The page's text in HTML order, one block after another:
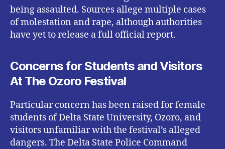
being assaulted. Sources allege multiple cases
of molestation and rape, although authorities
have yet to release a full official report.
Concerns for Students and Visitors
At The Ozoro Festival
Particular concern has been raised for female
students of Delta State University, Ozoro, and
visitors unfamiliar with the festival’s alleged
dangers. The Delta State Police Command